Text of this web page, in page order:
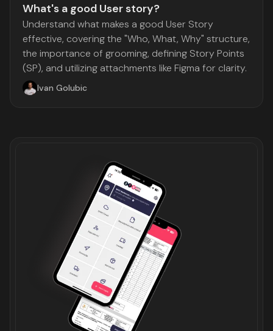
What's a good User story?
Understand what makes a good User Story
effective, covering the "Who, What, Why" structure,
the importance of grooming, defining Story Points
(SP), and utilizing attachments like Figma for clarity.
Ivan Golubic